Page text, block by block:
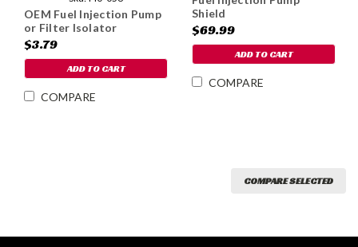
OEM Fuel Injection Pump
or Filter Isolator
$3.79
ADD TO CART
COMPARE
Shield
$69.99
ADD TO CART
COMPARE
COMPARE SELECTED